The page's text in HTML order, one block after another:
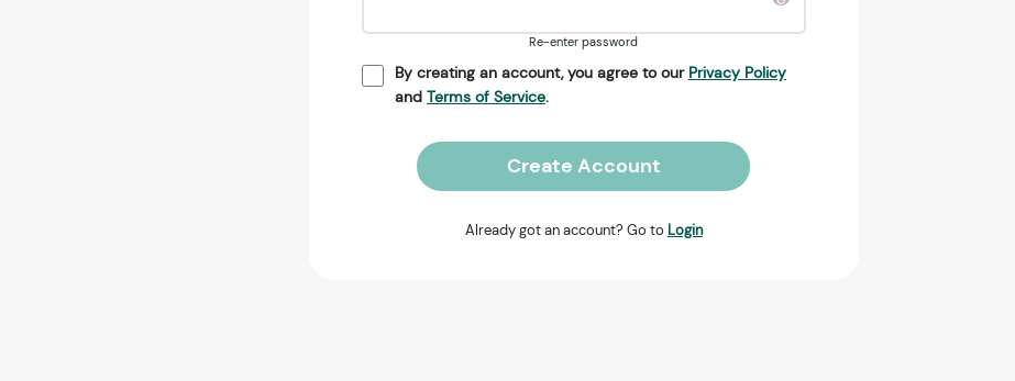
Re-enter password
By creating an account, you agree to our Privacy Policy
and Terms of Service.
Create Account
Already got an account? Go to Login